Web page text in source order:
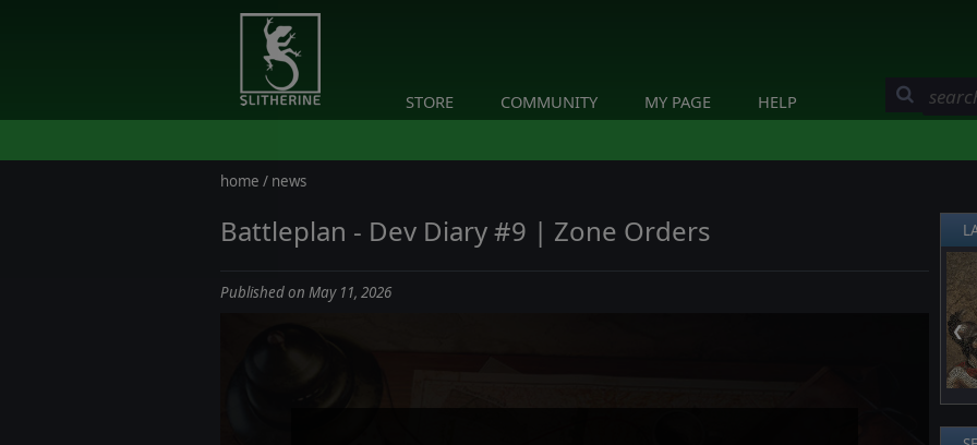
STORE COMMUNITY MY PAGE HELP
home / news
Battleplan - Dev Diary #9 | Zone Orders
Published on May 11, 2026
❮